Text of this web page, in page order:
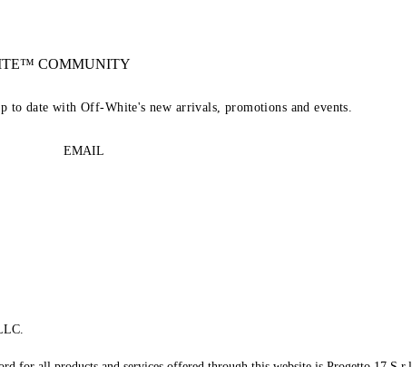
COMMUNITY
date with Off-White's new arrivals, promotions and events.
EMAIL